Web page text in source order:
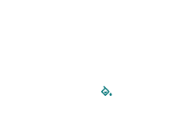
filled-